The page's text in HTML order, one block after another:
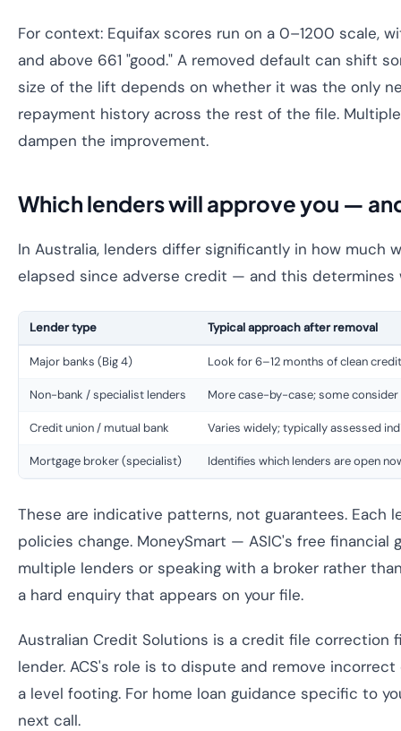
For context: Equifax scores run on a 0–1200 scale,
and above 661 "good." A removed default can shift
size of the lift depends on whether it was the only
repayment history across the rest of the file.
dampen the improvement.
Which lenders will approve you —
In Australia, lenders differ significantly in how much
elapsed since adverse credit — and this determines
Lender type Typical approach after removal
Major banks (Big 4) Look for 6–12 months of clean
Non-bank / specialist lenders More case-by-case; some
Credit union / mutual bank Varies widely; typically assessed
Mortgage broker (specialist) Identifies which lenders are open
These are indicative patterns, not guarantees. Each
policies change. MoneySmart — ASIC's free
multiple lenders or speaking with a broker rather
a hard enquiry that appears on your file.
Australian Credit Solutions is a credit file correction
lender. ACS's role is to dispute and remove
a level footing. For home loan guidance specific to
next call.